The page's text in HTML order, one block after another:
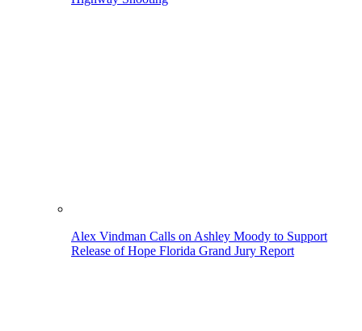
Alex Vindman Calls on Ashley Moody to Support
Release of Hope Florida Grand Jury Report